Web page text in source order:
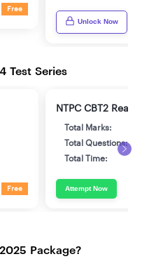
Free
Unlock Now
Test Series
Free
NTPC CBT2
Total Marks:
Total Questions:
Total Time:
Attempt Now
Package?